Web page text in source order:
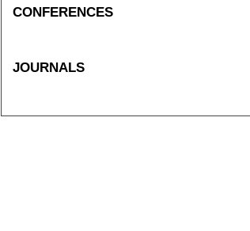
CONFERENCES
JOURNALS